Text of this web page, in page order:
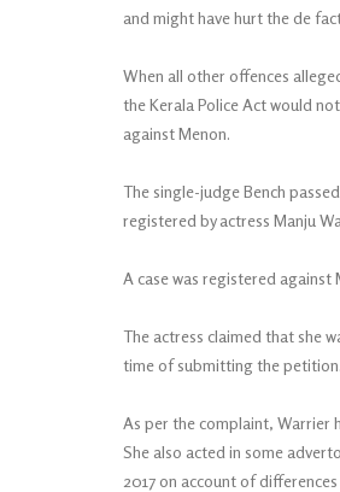
and might have hurt the de
When all other offences
the Kerala Police Act would
against Menon.
The single-judge Bench
registered by actress Manju
A case was registered
The actress claimed that she
time of submitting the petition.
As per the complaint, Warrier
She also acted in some
2017 on account of